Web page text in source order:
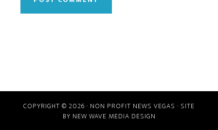
COPYRIGHT © 2026 · NON PROFIT NEWS VEGAS · SITE
BY NEW WAVE MEDIA DESIGN